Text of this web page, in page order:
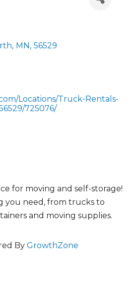
, MN, 56529
Locations/Truck-Rentals-
725076/
for moving and self-storage!
you need, from trucks to
and moving supplies.
By GrowthZone